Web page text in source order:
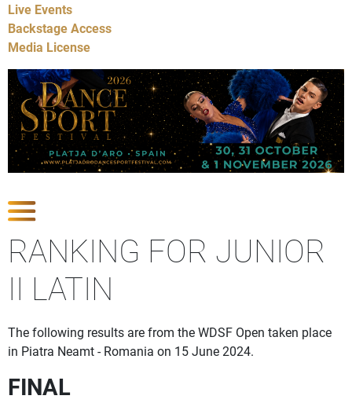
Live Events
Backstage Access
Media License
RANKING FOR JUNIOR
II LATIN
The following results are from the WDSF Open taken place
in Piatra Neamt - Romania on 15 June 2024.
FINAL